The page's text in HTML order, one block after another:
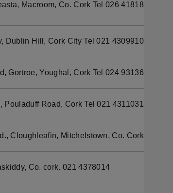
Macroom, Co. Cork Tel 026 41818
Dublin Hill, Cork City Tel 021 4309910
Gortroe, Youghal, Cork Tel 024 93136
Road, Cork Tel 021 4311031
Cloughleafin, Mitchelstown, Co. Cork
Co. cork. 021 4378014